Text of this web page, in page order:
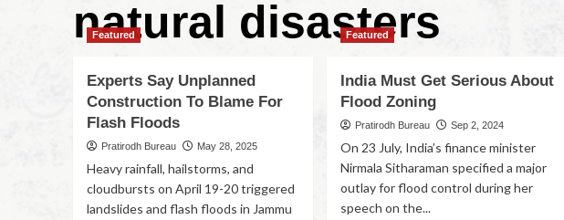
natural disasters
Featured
Experts Say Unplanned
Construction To Blame For
Flash Floods
Pratirodh Bureau May 28, 2025
Heavy rainfall, hailstorms, and
cloudbursts on April 19-20 triggered
landslides and flash floods in Jammu
Featured
India Must Get Serious About
Flood Zoning
Pratirodh Bureau Sep 2, 2024
On 23 July, India’s finance minister
Nirmala Sitharaman specified a major
outlay for flood control during her
speech on the...